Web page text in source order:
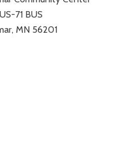
71 BUS
MN 56201